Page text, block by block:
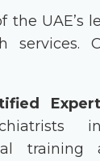
the UAE’s
services.
training